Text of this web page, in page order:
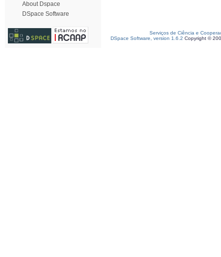
About Dspace
DSpace Software
Serviços de Ciência e
DSpace Software, version 1.6.2 Copyright ©